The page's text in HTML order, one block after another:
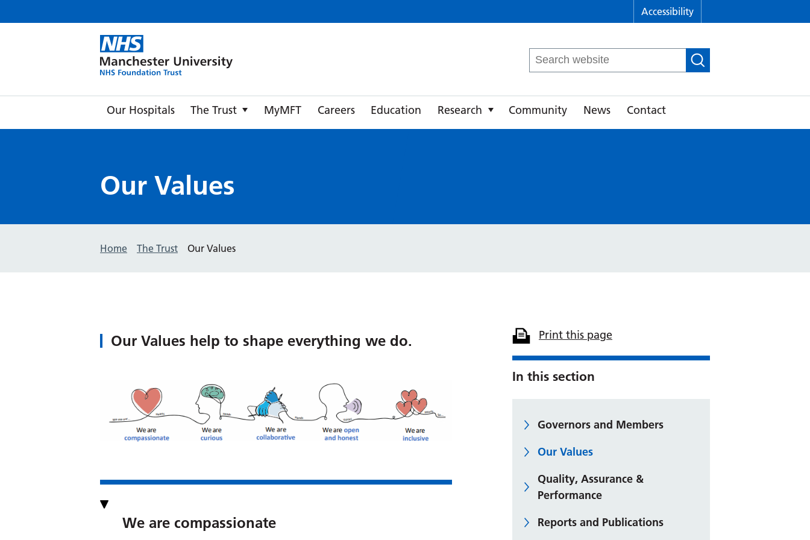
Accessibility
Search
for:
Our Hospitals The Trust MyMFT Careers Education Research Community News Contact
Our Values
Home The Trust Our Values
Our Values help to shape everything we do.
We are compassionate
Print this page
In this section
Governors and Members
Our Values
Quality, Assurance &
Performance
Reports and Publications